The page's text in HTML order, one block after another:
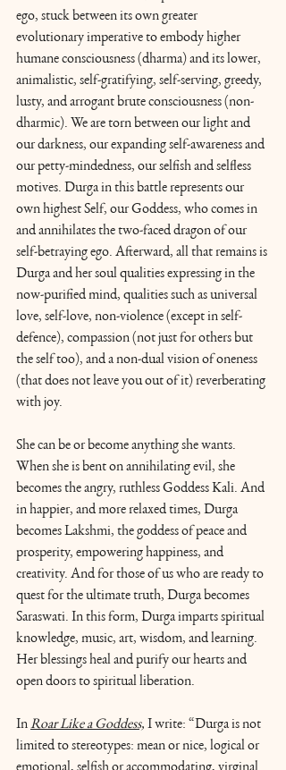
ego, stuck between its own greater
evolutionary imperative to embody higher
humane consciousness (dharma) and its lower,
animalistic, self-gratifying, self-serving, greedy,
lusty, and arrogant brute consciousness (non-
dharmic). We are torn between our light and
our darkness, our expanding self-awareness and
our petty-mindedness, our selfish and selfless
motives. Durga in this battle represents our
own highest Self, our Goddess, who comes in
and annihilates the two-faced dragon of our
self-betraying ego. Afterward, all that remains is
Durga and her soul qualities expressing in the
now-purified mind, qualities such as universal
love, self-love, non-violence (except in self-
defence), compassion (not just for others but
the self too), and a non-dual vision of oneness
(that does not leave you out of it) reverberating
with joy.
She can be or become anything she wants.
When she is bent on annihilating evil, she
becomes the angry, ruthless Goddess Kali. And
in happier, and more relaxed times, Durga
becomes Lakshmi, the goddess of peace and
prosperity, empowering happiness, and
creativity. And for those of us who are ready to
quest for the ultimate truth, Durga becomes
Saraswati. In this form, Durga imparts spiritual
knowledge, music, art, wisdom, and learning.
Her blessings heal and purify our hearts and
open doors to spiritual liberation.
In Roar Like a Goddess, I write: “Durga is not
limited to stereotypes: mean or nice, logical or